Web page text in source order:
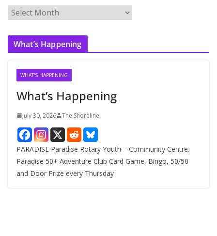
r
c
What’s Happening
WHAT'S HAPPENING
What’s Happening
July 30, 2026 The Shoreline
PARADISE Paradise Rotary Youth – Community Centre.
Paradise 50+ Adventure Club Card Game, Bingo, 50/50
and Door Prize every Thursday